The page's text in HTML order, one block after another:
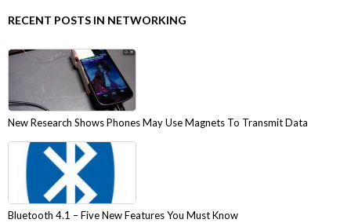
RECENT POSTS IN NETWORKING
New Research Shows Phones May Use Magnets To Transmit Data
Bluetooth 4.1 – Five New Features You Must Know